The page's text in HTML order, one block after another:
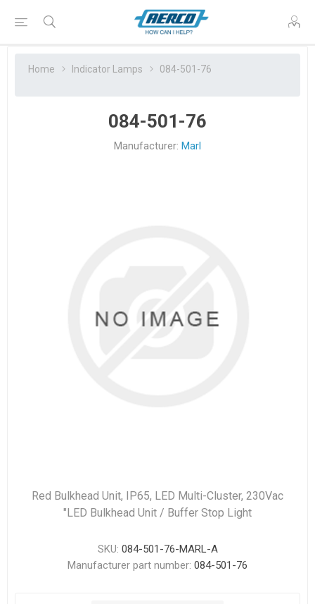
Home Indicator Lamps 084-501-76
084-501-76
Manufacturer: Marl
Red Bulkhead Unit, IP65, LED Multi-Cluster, 230Vac
"LED Bulkhead Unit / Buffer Stop Light
SKU: 084-501-76-MARL-A
Manufacturer part number: 084-501-76